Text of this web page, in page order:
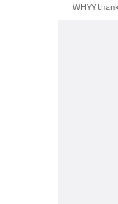
WHYY